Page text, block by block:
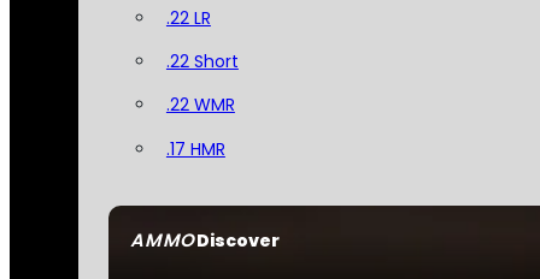
AMMODiscover
.22 LR
.22 Short
.22 WMR
.17 HMR